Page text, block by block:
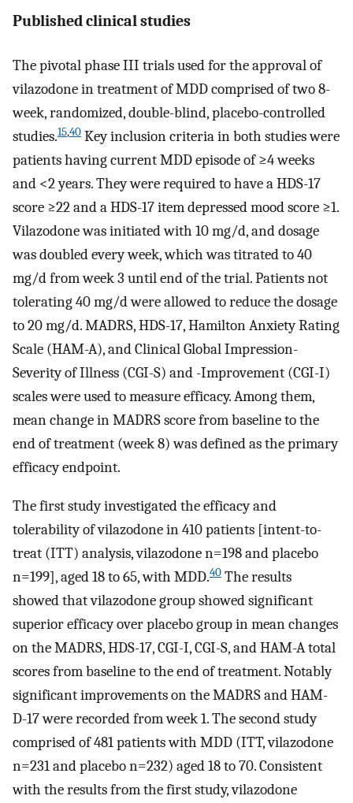
Published clinical studies
The pivotal phase III trials used for the approval of
vilazodone in treatment of MDD comprised of two 8-
week, randomized, double-blind, placebo-controlled
studies.15,40 Key inclusion criteria in both studies were
patients having current MDD episode of ≥4 weeks
and <2 years. They were required to have a HDS-17
score ≥22 and a HDS-17 item depressed mood score ≥1.
Vilazodone was initiated with 10 mg/d, and dosage
was doubled every week, which was titrated to 40
mg/d from week 3 until end of the trial. Patients not
tolerating 40 mg/d were allowed to reduce the dosage
to 20 mg/d. MADRS, HDS-17, Hamilton Anxiety Rating
Scale (HAM-A), and Clinical Global Impression-
Severity of Illness (CGI-S) and -Improvement (CGI-I)
scales were used to measure efficacy. Among them,
mean change in MADRS score from baseline to the
end of treatment (week 8) was defined as the primary
efficacy endpoint.
The first study investigated the efficacy and
tolerability of vilazodone in 410 patients [intent-to-
treat (ITT) analysis, vilazodone n=198 and placebo
n=199], aged 18 to 65, with MDD.40 The results
showed that vilazodone group showed significant
superior efficacy over placebo group in mean changes
on the MADRS, HDS-17, CGI-I, CGI-S, and HAM-A total
scores from baseline to the end of treatment. Notably
significant improvements on the MADRS and HAM-
D-17 were recorded from week 1. The second study
comprised of 481 patients with MDD (ITT, vilazodone
n=231 and placebo n=232) aged 18 to 70. Consistent
with the results from the first study, vilazodone